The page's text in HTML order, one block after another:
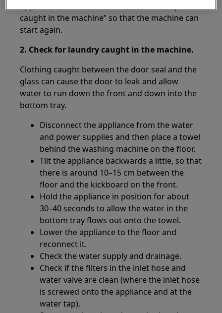
caught in the machine” so that the machine can
start again.
2. Check for laundry caught in the machine.
Clothing caught between the door seal and the
glass can cause the door to leak and allow
water to run down the front and down into the
bottom tray.
Disconnect the appliance from the water
and power supplies and then place a towel
behind the washing machine on the floor.
Tilt the appliance backwards a little, so that
there is around 10–15 cm between the
floor and the kickboard on the front.
Hold the appliance in position for about
30–40 seconds to allow the water in the
bottom tray flows out onto the towel.
Lower the appliance to the floor and
reconnect it.
Check the water supply and drainage.
Check if the filters in the inlet hose and
water valve are clean (where the inlet hose
is screwed onto the appliance and at the
water tap).